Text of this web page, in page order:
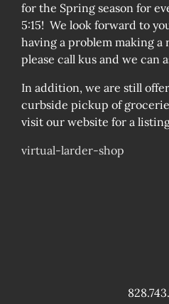
for the Spring season for
5:15! We look forward to
having a problem making a
please call kus and we can
In addition, we are still
curbside pickup of
visit our website for a
virtual-larder-shop